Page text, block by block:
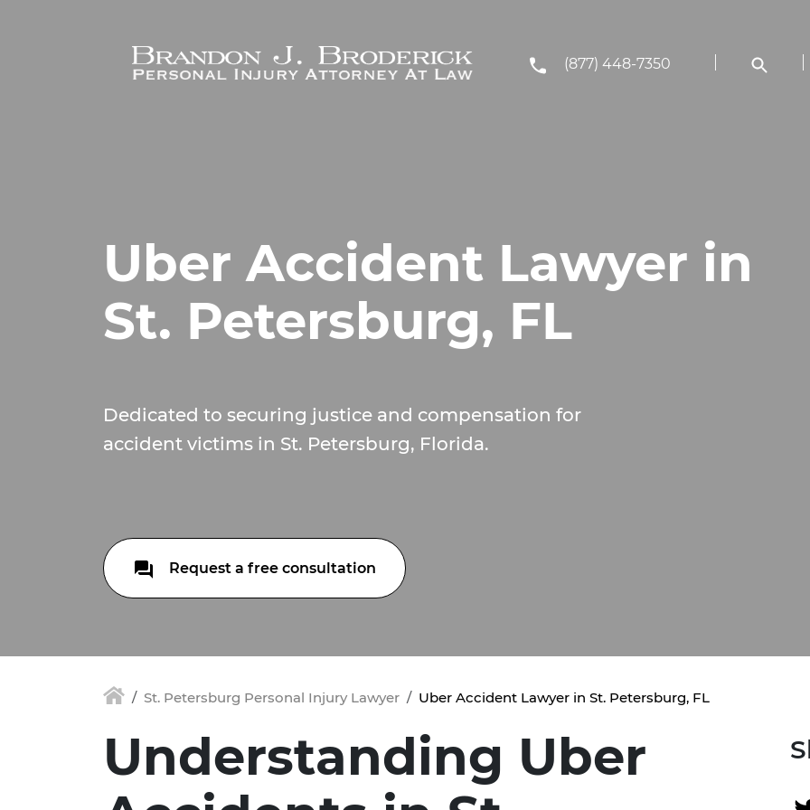
(877) 448-7350
Uber Accident Lawyer in
St. Petersburg, FL
Dedicated to securing justice and compensation for
accident victims in St. Petersburg, Florida.
Request a free consultation
St. Petersburg Personal Injury Lawyer Uber Accident Lawyer in St. Petersburg, FL
Understanding Uber